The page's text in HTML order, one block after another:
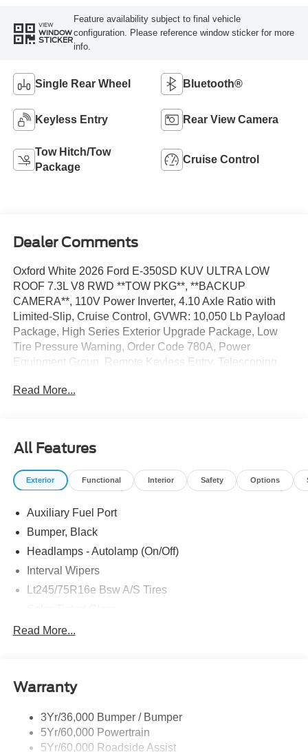
VIEW
WINDOW
STICKER
Feature availability subject to final vehicle
configuration. Please reference window sticker for more
info.
Single Rear Wheel Bluetooth®
Keyless Entry Rear View Camera
Tow Hitch/Tow
Package
Cruise Control
Dealer Comments
Oxford White 2026 Ford E-350SD KUV ULTRA LOW
ROOF 7.3L V8 RWD **TOW PKG**, **BACKUP
CAMERA**, 110V Power Inverter, 4.10 Axle Ratio with
Limited-Slip, Cruise Control, GVWR: 10,050 Lb Payload
Package, High Series Exterior Upgrade Package, Low
Tire Pressure Warning, Order Code 780A, Power
Equipment Group, Remote Keyless Entry, Telescoping
Package (class I), User-Defined Switches. The dealer has
includes dealer added accessories.
Read More...
All Features
Exterior Functional Interior Safety Options
Auxiliary Fuel Port
Bumper, Black
Headlamps - Autolamp (On/Off)
Interval Wipers
Lt245/75R16e Bsw A/S Tires
Read More...
Warranty
3Yr/36,000 Bumper / Bumper
5Yr/60,000 Powertrain
5Yr/60,000 Roadside Assist